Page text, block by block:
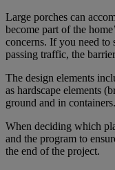
Large porches can
become part of the
concerns. If you need
passing traffic, the
The design elements
as hardscape elements
ground and in containers.
When deciding which
and the program to
the end of the project.